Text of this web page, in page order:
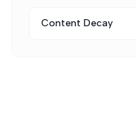
Content Decay